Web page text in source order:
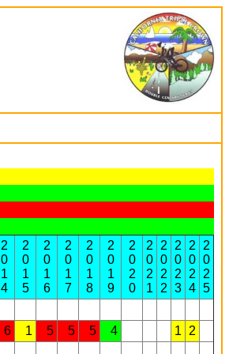
2
0
1
4
2
0
1
5
2
0
1
6
2
0
1
7
2
0
1
8
2
0
1
9
2
0
2
0
2
0
2
1
2
0
2
2
2
0
2
3
2
0
2
4
2
0
2
5
6 1 5 5 5 4 1 2